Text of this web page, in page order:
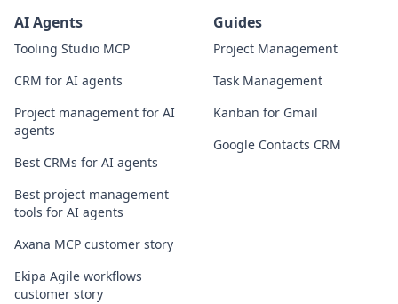
AI Agents
Tooling Studio MCP
CRM for AI agents
Project management for AI
agents
Best CRMs for AI agents
Best project management
tools for AI agents
Axana MCP customer story
Ekipa Agile workflows
customer story
Guides
Project Management
Task Management
Kanban for Gmail
Google Contacts CRM